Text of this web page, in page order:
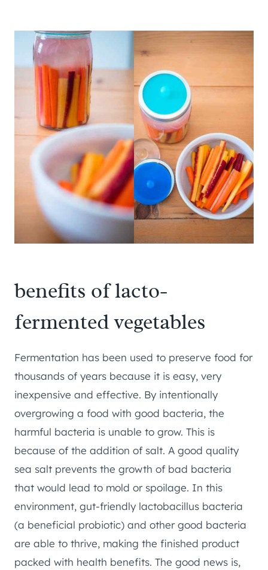
benefits of lacto-
fermented vegetables
Fermentation has been used to preserve food for
thousands of years because it is easy, very
inexpensive and effective. By intentionally
overgrowing a food with good bacteria, the
harmful bacteria is unable to grow. This is
because of the addition of salt. A good quality
sea salt prevents the growth of bad bacteria
that would lead to mold or spoilage. In this
environment, gut-friendly lactobacillus bacteria
(a beneficial probiotic) and other good bacteria
are able to thrive, making the finished product
packed with health benefits. The good news is,